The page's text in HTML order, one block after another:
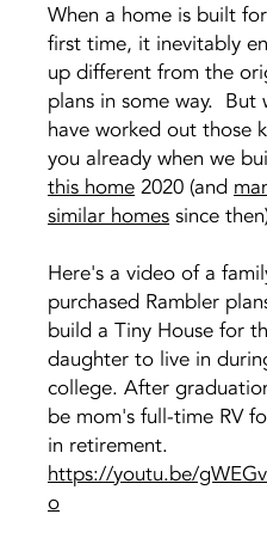
When a home is built
first time, it inevitably
up different from the
plans in some way. But
have worked out those
you already when we
this home 2020 (and
similar homes since
Here's a video of a
purchased Rambler
build a Tiny House for
daughter to live in
college. After
be mom's full-time RV
in retirement.
https://youtu.be/
o